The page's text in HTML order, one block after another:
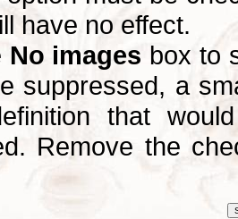
have no effect.
No images box to
suppressed, a
that
Remove the